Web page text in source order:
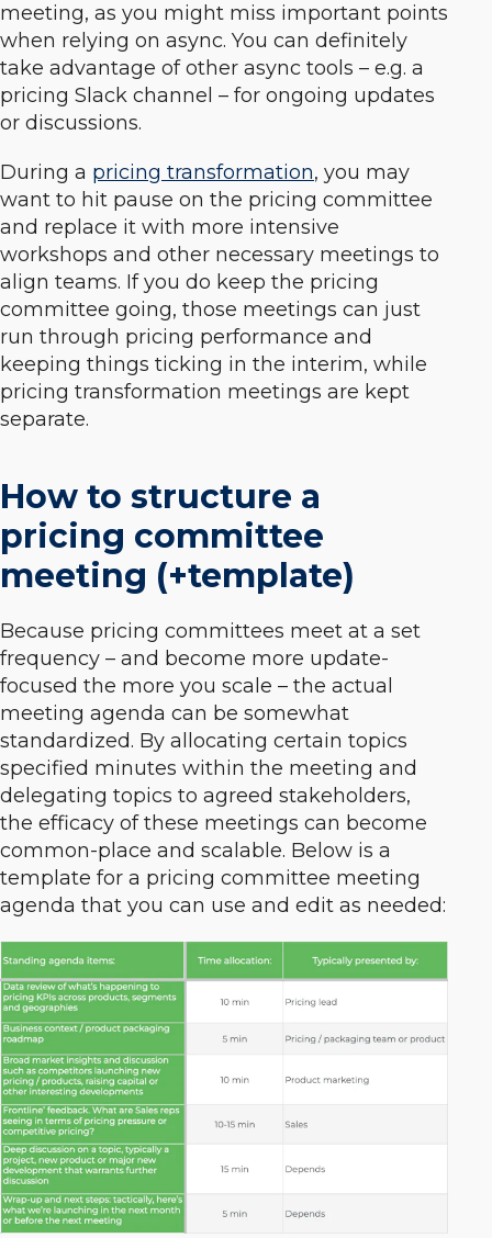
meeting, as you might miss important points
when relying on async. You can definitely
take advantage of other async tools – e.g. a
pricing Slack channel – for ongoing updates
or discussions.
During a pricing transformation, you may
want to hit pause on the pricing committee
and replace it with more intensive
workshops and other necessary meetings to
align teams. If you do keep the pricing
committee going, those meetings can just
run through pricing performance and
keeping things ticking in the interim, while
pricing transformation meetings are kept
separate.
How to structure a
pricing committee
meeting (+template)
Because pricing committees meet at a set
frequency – and become more update-
focused the more you scale – the actual
meeting agenda can be somewhat
standardized. By allocating certain topics
specified minutes within the meeting and
delegating topics to agreed stakeholders,
the efficacy of these meetings can become
common-place and scalable. Below is a
template for a pricing committee meeting
agenda that you can use and edit as needed: